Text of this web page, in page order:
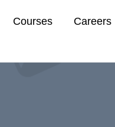
Courses Careers